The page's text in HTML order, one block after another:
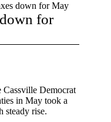
down for May
for
Cassville Democrat
in May took a
steady rise.